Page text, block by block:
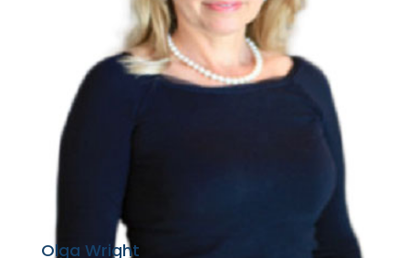
Olga Wright